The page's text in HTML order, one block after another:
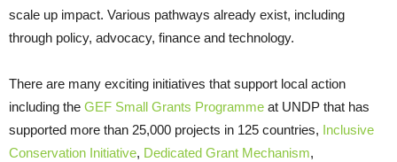
scale up impact. Various pathways already exist, including
through policy, advocacy, finance and technology.
There are many exciting initiatives that support local action
including the GEF Small Grants Programme at UNDP that has
supported more than 25,000 projects in 125 countries, Inclusive
Conservation Initiative, Dedicated Grant Mechanism,